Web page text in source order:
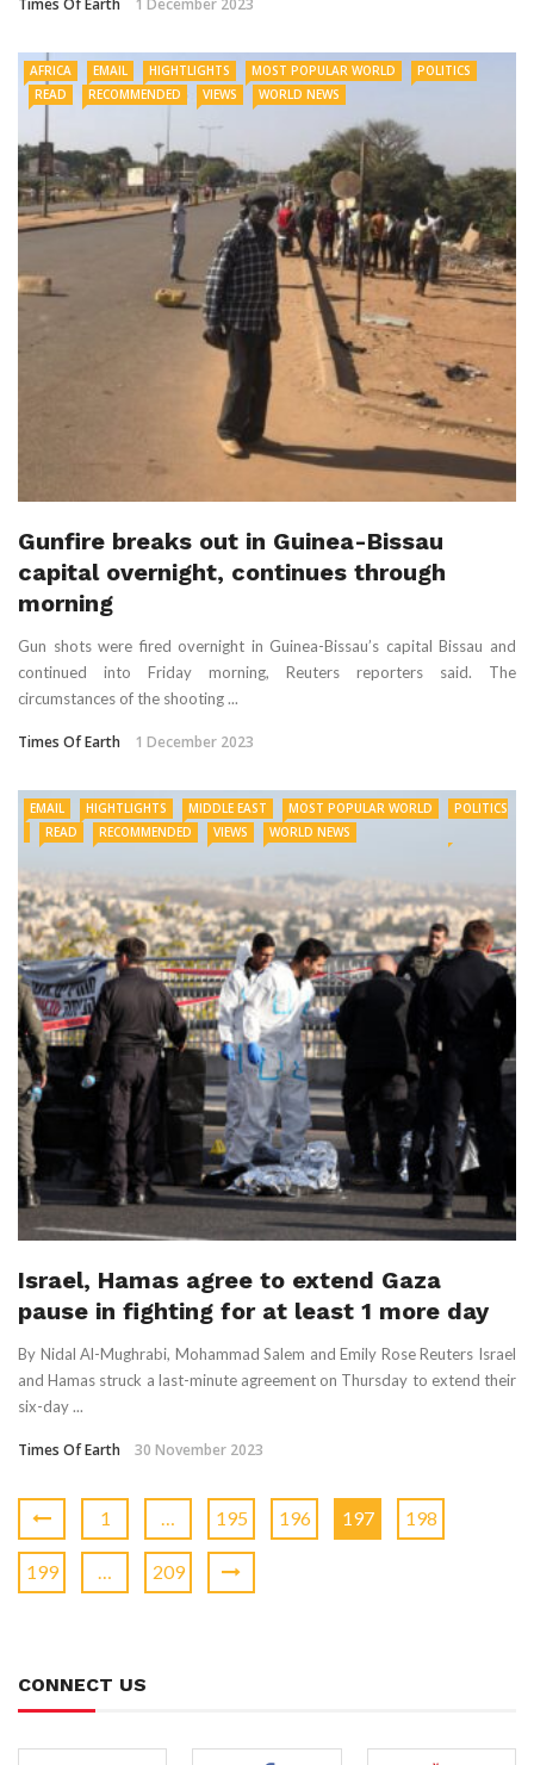
AFRICA EMAIL HIGHTLIGHTS MOST POPULAR WORLD
POLITICS
READ
RECOMMENDED VIEWS WORLD NEWS
Gunfire breaks out in Guinea-Bissau
capital overnight, continues through
morning
Gun shots were fired overnight in Guinea-Bissau’s capital Bissau and
continued into Friday morning, Reuters reporters said. The
circumstances of the shooting ...
Times Of Earth 1 December 2023
EMAIL HIGHTLIGHTS MIDDLE EAST MOST POPULAR WORLD
POLITICS
READ
RECOMMENDED VIEWS WORLD NEWS
Israel, Hamas agree to extend Gaza
pause in fighting for at least 1 more day
By Nidal Al-Mughrabi, Mohammad Salem and Emily Rose Reuters Israel
and Hamas struck a last-minute agreement on Thursday to extend their
six-day ...
Times Of Earth 30 November 2023
1 195 196 197 198
199 209
CONNECT US